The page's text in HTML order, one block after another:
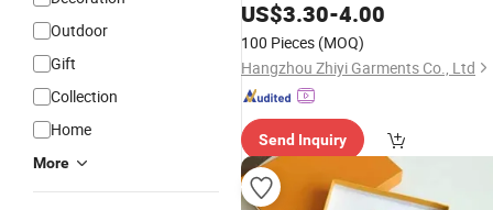
Outdoor
Gift
Collection
Home
More
Scarf
US$3.30-4.00
100 Pieces (MOQ)
Hangzhou Zhiyi Garments Co., Ltd
Send Inquiry